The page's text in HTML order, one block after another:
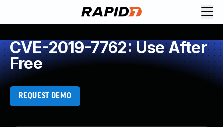
CVE-2019-7762: Use After
Free
REQUEST DEMO